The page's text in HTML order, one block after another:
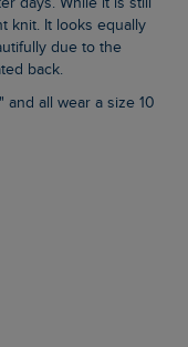
days. While it is still
knit. It looks equally
due to the
back.
and all wear a size 10